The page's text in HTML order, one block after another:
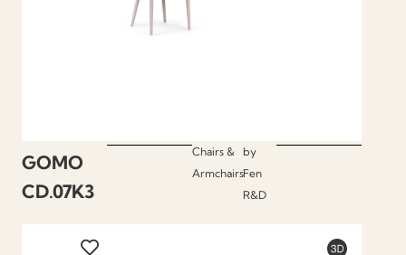
GOMO
CD.07K3
Chairs &
Armchairs
by
Fen
R&D